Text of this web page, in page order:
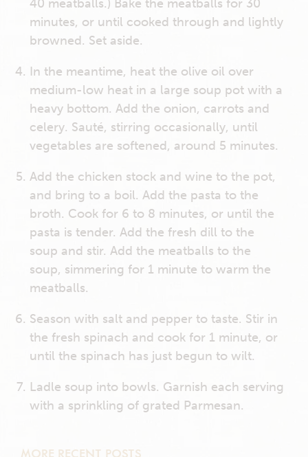
40 meatballs.) Bake the meatballs for 30
minutes, or until cooked through and lightly
browned. Set aside.
In the meantime, heat the olive oil over
medium-low heat in a large soup pot with a
heavy bottom. Add the onion, carrots and
celery. Sauté, stirring occasionally, until
vegetables are softened, around 5 minutes.
Add the chicken stock and wine to the pot,
and bring to a boil. Add the pasta to the
broth. Cook for 6 to 8 minutes, or until the
pasta is tender. Add the fresh dill to the
soup and stir. Add the meatballs to the
soup, simmering for 1 minute to warm the
meatballs.
Season with salt and pepper to taste. Stir in
the fresh spinach and cook for 1 minute, or
until the spinach has just begun to wilt.
Ladle soup into bowls. Garnish each serving
with a sprinkling of grated Parmesan.
MORE RECENT POSTS